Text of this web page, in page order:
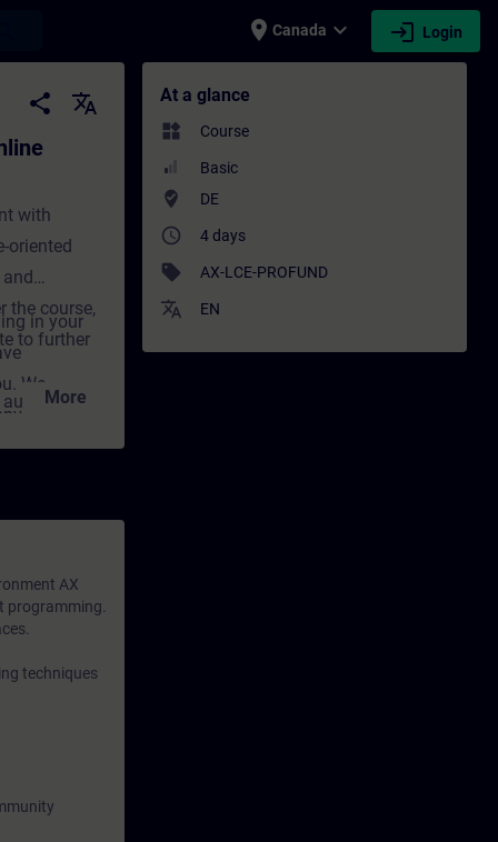
place Canada expand_more login Login
- Training - Training -
share
translate
with
oriented
the course,
to further
and
in your
We
the
and
for
to
More
AX
programming.
techniques
At a glance
widgets Course
Basic
where_to_vote DE
access_time 4 days
sell AX-LCE-PROFUND
translate EN